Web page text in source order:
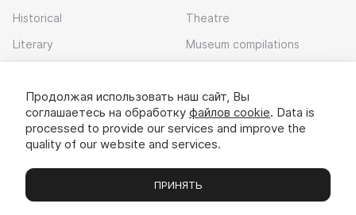
Historical
Literary
Theatre
Museum compilations
Download app
Museums Exhibitions Chats Вы
Продолжая использовать наш сайт, Вы
соглашаетесь на обработку файлов cookie. Data is
processed to provide our services and improve the
quality of our website and services.
ПРИНЯТЬ